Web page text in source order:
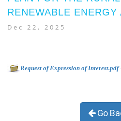
RENEWABLE ENERGY
Dec 22, 2025
Request of Expression of Interest.pdf
Go